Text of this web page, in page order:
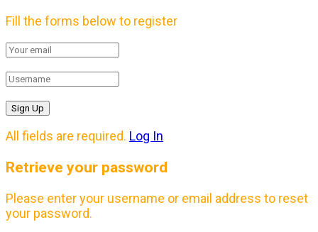
Fill the forms below to register
All fields are required. Log In
Retrieve your password
Please enter your username or email address to reset
your password.